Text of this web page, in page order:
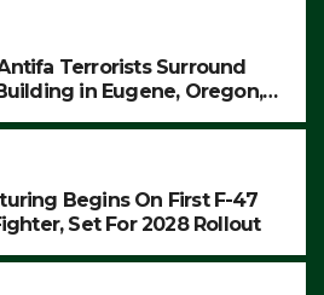
Terrorists Surround
in Eugene, Oregon,
Begins On First F-47
Set For 2028 Rollout